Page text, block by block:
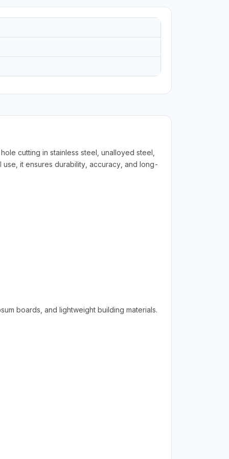
cutting in stainless steel, unalloyed steel,
use, it ensures durability, accuracy, and long-
boards, and lightweight building materials.